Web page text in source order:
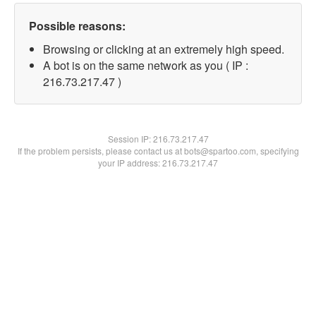
Possible reasons:
Browsing or clicking at an extremely high speed.
A bot is on the same network as you ( IP :
216.73.217.47 )
Session IP:216.73.217.47
If the problem persists, please contact us at bots@spartoo.com, specifying
your IP address: 216.73.217.47